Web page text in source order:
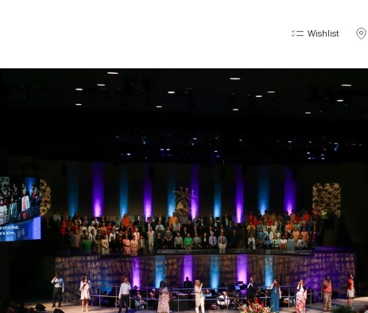
Wishlist